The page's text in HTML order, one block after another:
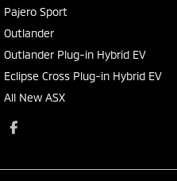
Pajero Sport
Outlander
Outlander Plug-in Hybrid EV
Eclipse Cross Plug-in Hybrid EV
All New ASX